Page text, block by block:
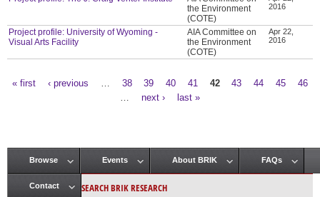
the Environment
(COTE)
2016
Project profile: University of Wyoming -
Visual Arts Facility
AIA Committee on
the Environment
(COTE)
Apr 22,
2016
« first ‹ previous 38 39 40 41 42 43 44 45
46
next › last »
Main menu
Browse Events About BRIK FAQs
Contact SEARCH BRIK RESEARCH